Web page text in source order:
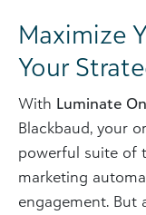
Maximize
Your
With Luminate
Blackbaud, your
powerful suite of
marketing
engagement. But